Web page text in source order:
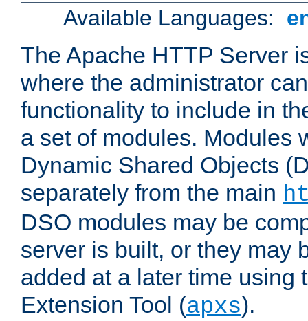
Available Languages:
The Apache HTTP Server
where the administrator
functionality to include in
a set of modules. Modules
Dynamic Shared Objects
separately from the main
DSO modules may be
server is built, or they may
added at a later time using
Extension Tool (apxs).